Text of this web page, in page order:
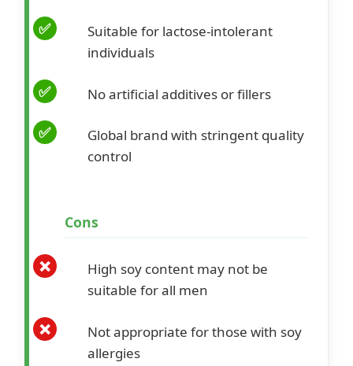
Suitable for lactose-intolerant
individuals
No artificial additives or fillers
Global brand with stringent quality
control
Cons
High soy content may not be
suitable for all men
Not appropriate for those with soy
allergies